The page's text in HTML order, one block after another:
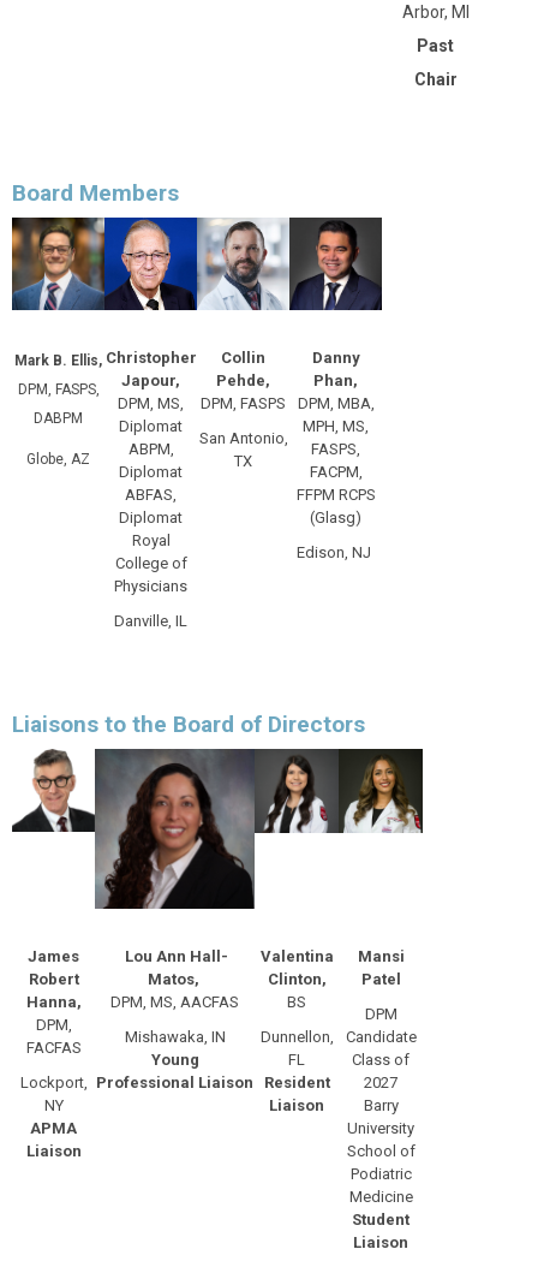
Arbor, MI
Past
Chair
Board Members
Mark B. Ellis,
DPM, FASPS,
DABPM
Globe, AZ
Christopher
Japour,
DPM, MS,
Diplomat
ABPM,
Diplomat
ABFAS,
Diplomat
Royal
College of
Physicians
Danville, IL
Collin
Pehde,
DPM, FASPS
San Antonio,
TX
Danny
Phan,
DPM, MBA,
MPH, MS,
FASPS,
FACPM,
FFPM RCPS
(Glasg)
Edison, NJ
Liaisons to the Board of Directors
James
Robert
Hanna,
DPM,
FACFAS
Lockport,
NY
APMA
Liaison
Lou Ann Hall-
Matos,
DPM, MS, AACFAS
Mishawaka, IN
Young
Professional Liaison
Valentina
Clinton,
BS
Dunnellon,
FL
Resident
Liaison
Mansi
Patel
DPM
Candidate
Class of
2027
Barry
University
School of
Podiatric
Medicine
Student
Liaison